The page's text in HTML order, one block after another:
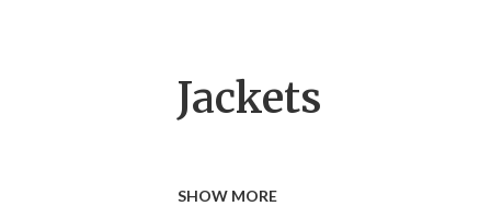
Jackets
SHOW MORE